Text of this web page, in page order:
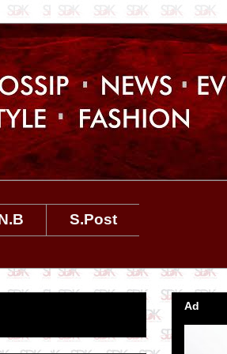
S.Post
Ad